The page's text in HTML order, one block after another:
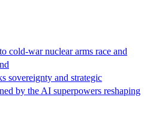
cold-war nuclear arms race and
sovereignty and strategic
by the AI superpowers reshaping